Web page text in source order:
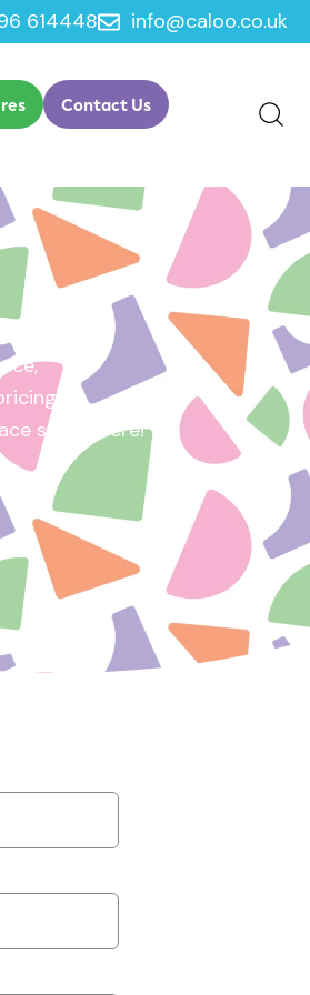
614448 info@caloo.co.uk
Contact Us
starts here!